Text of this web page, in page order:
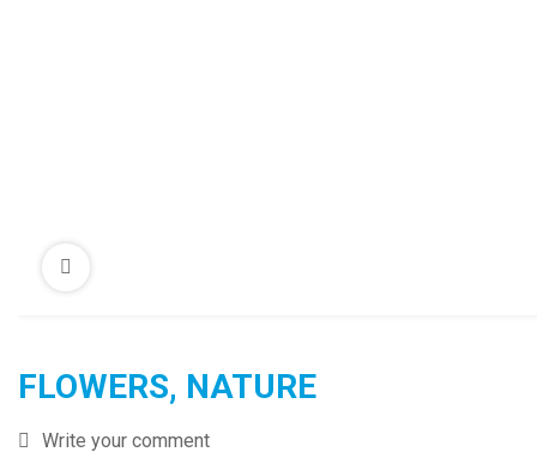
FLOWERS, NATURE
Write your comment